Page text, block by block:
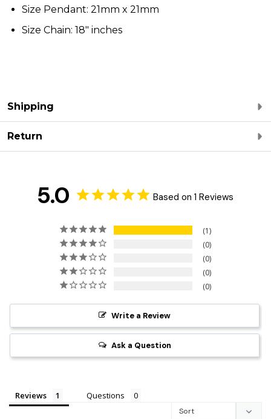
Size Pendant: 21mm x 21mm
Size Chain: 18" inches
Shipping
Return
5.0 Based on 1 Reviews
1
0
0
0
0
Write a Review
Ask a Question
Reviews Questions